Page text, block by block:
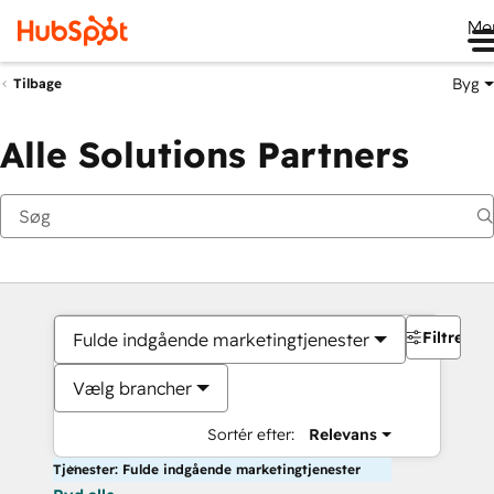
Tilbage Byg
Alle Solutions Partners
Fulde indgående marketingtjenester
Vælg brancher
Sortér efter: Relevans
Filtre
Tjenester: Fulde indgående marketingtjenester